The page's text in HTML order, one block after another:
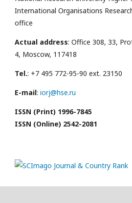
International Organisations
office
Actual address: Office 308, 33,
4, Moscow, 117418
Tel.: +7 495 772-95-90 ext. 23150
E-mail: iorj@hse.ru
ISSN (Print) 1996-7845
ISSN (Online) 2542-2081